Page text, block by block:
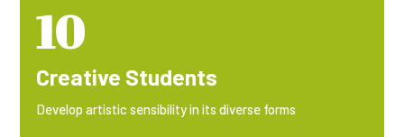
10
Creative Students
Develop artistic sensibility in its diverse forms